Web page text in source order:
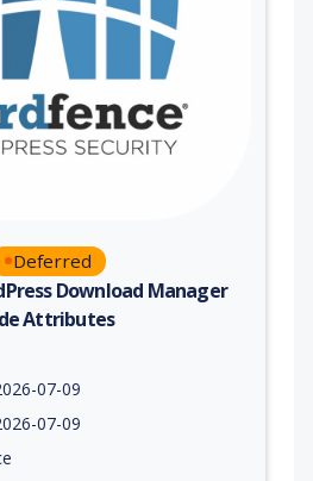
Deferred
Download Manager
Attributes
07-09
07-09